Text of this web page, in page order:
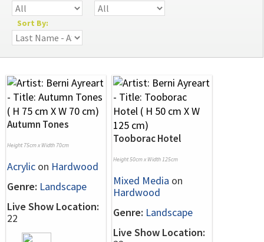
Sort By:
Autumn Tones
Height 75cm x Width 70cm
Acrylic on Hardwood
Genre: Landscape
Live Show Location:
22
Tooborac Hotel
Height 50cm x Width 125cm
Mixed Media on
Hardwood
Genre: Landscape
Live Show Location: